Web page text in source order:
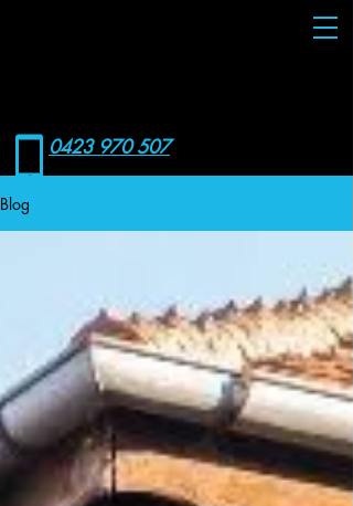
0423 970 507
Blog